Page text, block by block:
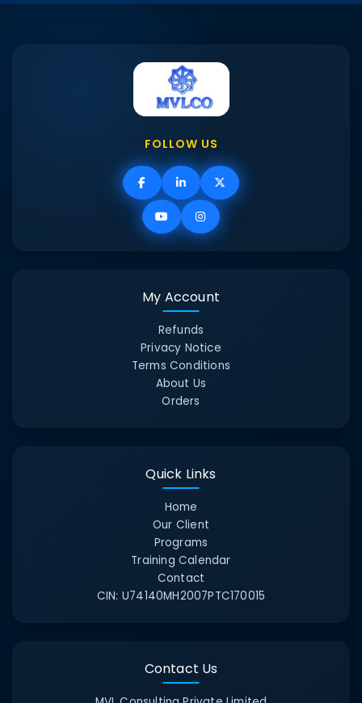
FOLLOW US
My Account
Refunds
Privacy Notice
Terms Conditions
About Us
Orders
Quick Links
Home
Our Client
Programs
Training Calendar
Contact
CIN: U74140MH2007PTC170015
Contact Us